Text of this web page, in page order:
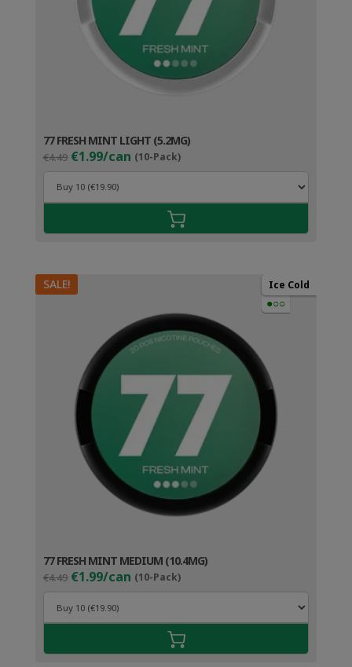
77 FRESH MINT LIGHT (5.2MG)
€4.49 Original
price
was:
€4.49.
€1.99/can (10-Pack)Current
price
€2.99.
SALE! Ice Cold
●○○
77 FRESH MINT MEDIUM (10.4MG)
€4.49 Original
price
was:
€4.49.
€1.99/can (10-Pack)Current
price
€2.99.